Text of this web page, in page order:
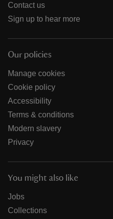
Contact us
Sign up to hear more
Our policies
Manage cookies
Cookie policy
Accessibility
Terms & conditions
Modern slavery
Privacy
You might also like
Jobs
Collections